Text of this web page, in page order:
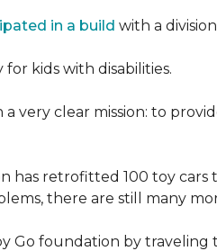
in a build with a
kids with disabilities.
very clear mission: to
has retrofitted 100 toy
there are still many
Go foundation by